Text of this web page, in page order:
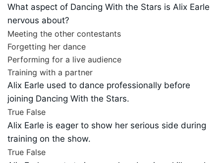
What aspect of Dancing With the Stars is Alix Earle
nervous about?
Meeting the other contestants
Forgetting her dance
Performing for a live audience
Training with a partner
Alix Earle used to dance professionally before
joining Dancing With the Stars.
True False
Alix Earle is eager to show her serious side during
training on the show.
True False